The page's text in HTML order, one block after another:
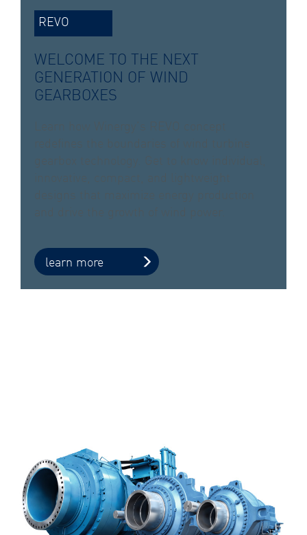
REVO
WELCOME TO THE NEXT
GENERATION OF WIND
GEARBOXES
learn more